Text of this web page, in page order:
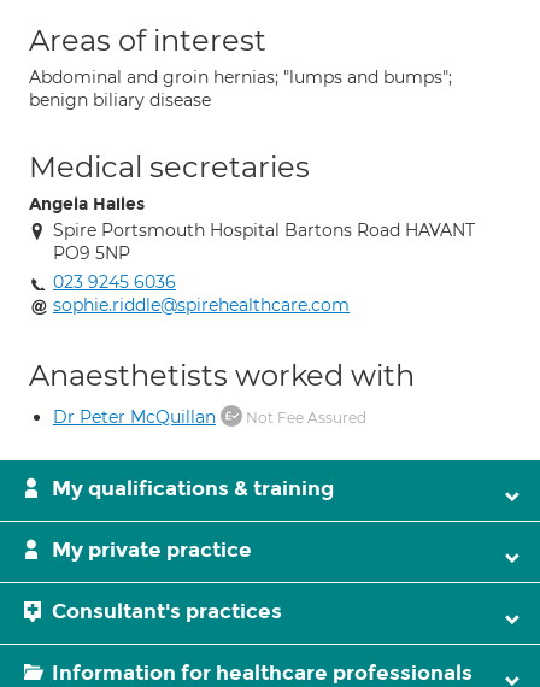
Areas of interest
Abdominal and groin hernias; "lumps and bumps";
benign biliary disease
Medical secretaries
Angela Hailes
Spire Portsmouth Hospital Bartons Road HAVANT
PO9 5NP
023 9245 6036
sophie.riddle@spirehealthcare.com
Anaesthetists worked with
Dr Peter McQuillan Not Fee Assured
My qualifications & training
My private practice
Consultant's practices
Information for healthcare professionals